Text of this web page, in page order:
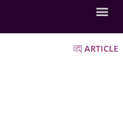
ARTICLE